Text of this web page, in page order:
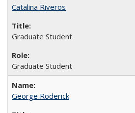
Catalina Riveros
Graduate Student
Graduate Student
George Roderick